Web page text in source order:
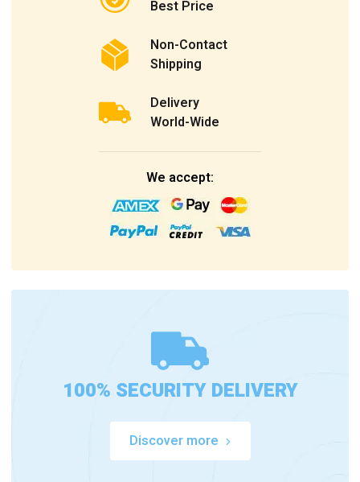
Best Price
Non-Contact
Shipping
Delivery
World-Wide
We accept:
100% SECURITY DELIVERY
Discover more